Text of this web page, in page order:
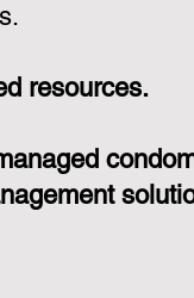
resources.